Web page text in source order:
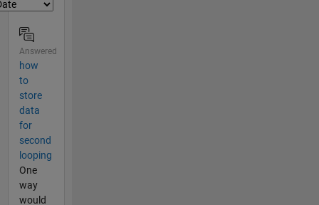
Answered
how
to
store
data
for
second
looping
One
way
would